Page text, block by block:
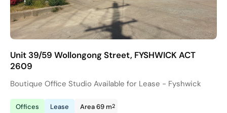
Unit 39/59 Wollongong Street, FYSHWICK ACT
2609
Boutique Office Studio Available for Lease - Fyshwick
Offices Lease Area 69 m2